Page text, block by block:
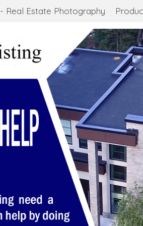
- Real Estate Photography